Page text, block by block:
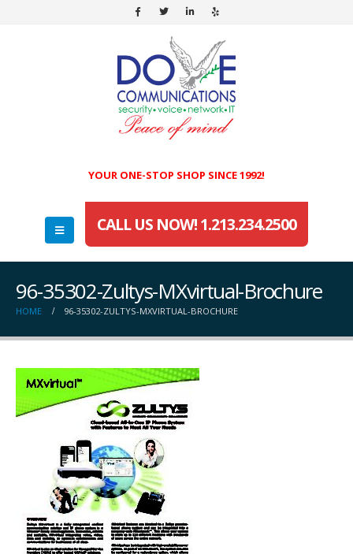
YOUR ONE-STOP SHOP SINCE 1992!
CALL US NOW! 1.213.234.2500
96-35302-Zultys-MXvirtual-Brochure
HOME 96-35302-ZULTYS-MXVIRTUAL-BROCHURE